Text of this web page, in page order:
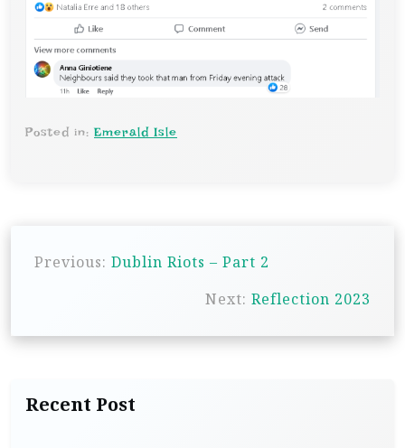
Posted in:Emerald Isle
t
Previous: Dublin Riots – Part 2
Next: Reflection 2023
Recent Post